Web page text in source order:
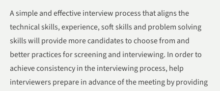
A simple and effective interview process that aligns the
technical skills, experience, soft skills and problem solving
skills will provide more candidates to choose from and
better practices for screening and interviewing. In order to
achieve consistency in the interviewing process, help
interviewers prepare in advance of the meeting by providing